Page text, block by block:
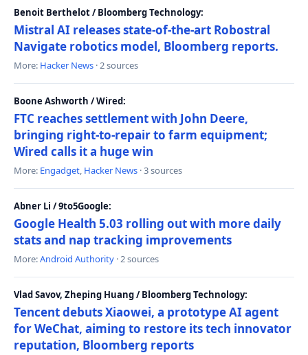
Benoit Berthelot / Bloomberg Technology:
Mistral AI releases state-of-the-art Robostral
Navigate robotics model, Bloomberg reports.
More: Hacker News · 2 sources
Boone Ashworth / Wired:
FTC reaches settlement with John Deere,
bringing right-to-repair to farm equipment;
Wired calls it a huge win
More: Engadget, Hacker News · 3 sources
Abner Li / 9to5Google:
Google Health 5.03 rolling out with more daily
stats and nap tracking improvements
More:Android Authority · 2 sources
Vlad Savov, Zheping Huang / Bloomberg Technology:
Tencent debuts Xiaowei, a prototype AI agent
for WeChat, aiming to restore its tech innovator
reputation, Bloomberg reports